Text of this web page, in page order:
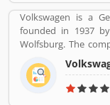
Volkswagen is a
founded in 1937
Wolfsburg. The
sale in 2016-17.
40% of its sales
with slogan